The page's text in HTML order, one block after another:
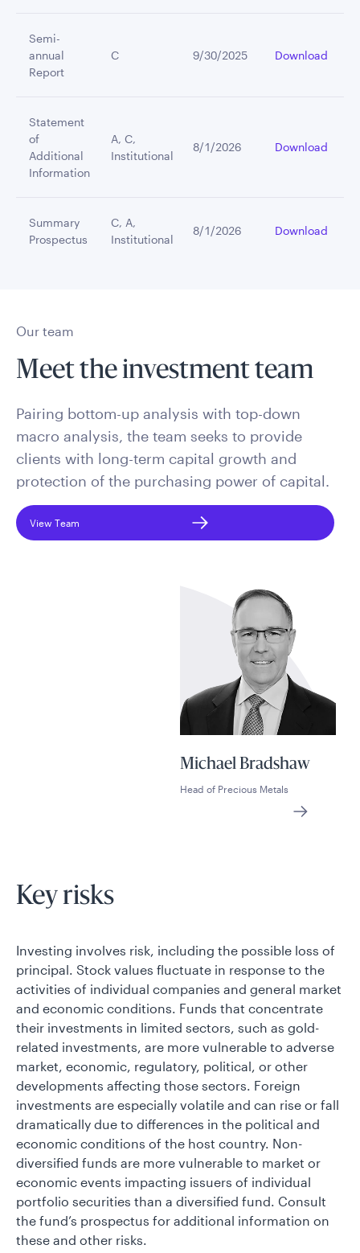
Semi-
annual
Report
C 9/30/2025 Download
Statement
of
Additional
Information
A, C,
Institutional
8/1/2026 Download
Summary
Prospectus
C, A,
Institutional
8/1/2026 Download
Our team
Meet the investment team
Pairing bottom-up analysis with top-down
macro analysis, the team seeks to provide
clients with long-term capital growth and
protection of the purchasing power of capital.
View Team
Michael Bradshaw
Head of Precious Metals
Key risks
Investing involves risk, including the possible loss of
principal. Stock values fluctuate in response to the
activities of individual companies and general market
and economic conditions. Funds that concentrate
their investments in limited sectors, such as gold-
related investments, are more vulnerable to adverse
market, economic, regulatory, political, or other
developments affecting those sectors. Foreign
investments are especially volatile and can rise or fall
dramatically due to differences in the political and
economic conditions of the host country. Non-
diversified funds are more vulnerable to market or
economic events impacting issuers of individual
portfolio securities than a diversified fund. Consult
the fund’s prospectus for additional information on
these and other risks.